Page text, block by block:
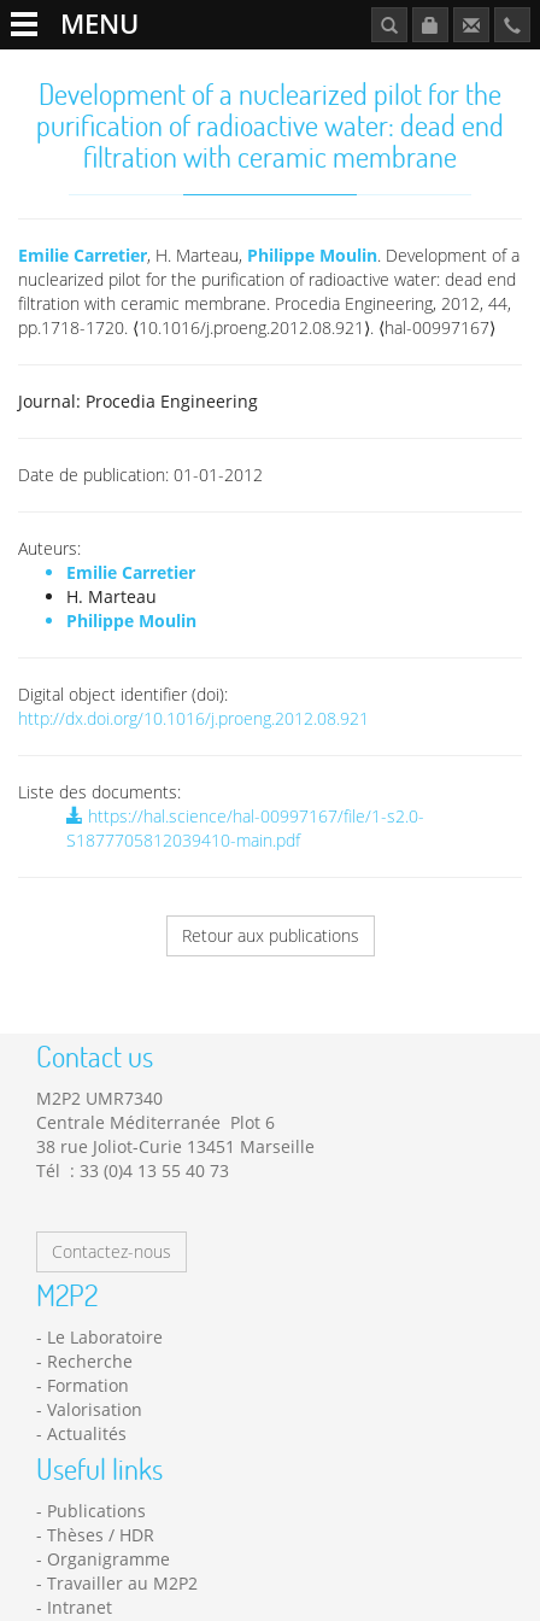
MENU
Development of a nuclearized pilot for the
purification of radioactive water: dead end
filtration with ceramic membrane
Emilie Carretier, H. Marteau, Philippe Moulin. Development of a
nuclearized pilot for the purification of radioactive water: dead end
filtration with ceramic membrane. Procedia Engineering, 2012, 44,
pp.1718-1720. ⟨10.1016/j.proeng.2012.08.921⟩. ⟨hal-00997167⟩
Journal: Procedia Engineering
Date de publication: 01-01-2012
Auteurs:
Emilie Carretier
H. Marteau
Philippe Moulin
Digital object identifier (doi):
http://dx.doi.org/10.1016/j.proeng.2012.08.921
Liste des documents:
https://hal.science/hal-00997167/file/1-s2.0-
S1877705812039410-main.pdf
Retour aux publications
Contact us
M2P2 UMR7340
Centrale Méditerranée Plot 6
38 rue Joliot-Curie 13451 Marseille
Tél : 33 (0)4 13 55 40 73
Contactez-nous
M2P2
Le Laboratoire
Recherche
Formation
Valorisation
Actualités
Useful links
Publications
Thèses / HDR
Organigramme
Travailler au M2P2
Intranet